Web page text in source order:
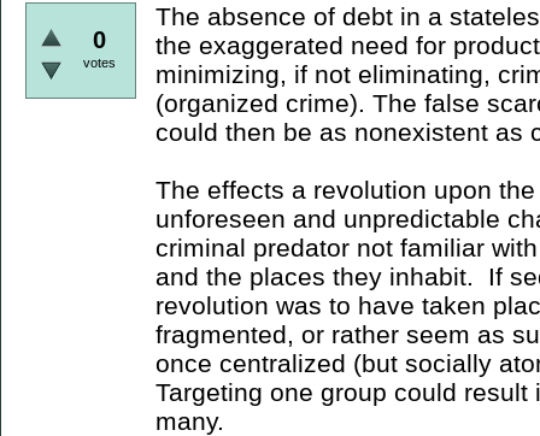
0
votes
The absence of debt in a
the exaggerated need for
minimizing, if not eliminating,
(organized crime). The false
could then be as nonexistent as
The effects a revolution upon
unforeseen and unpredictable
criminal predator not familiar
and the places they inhabit. If
revolution was to have taken
fragmented, or rather seem as
once centralized (but socially
Targeting one group could
many.